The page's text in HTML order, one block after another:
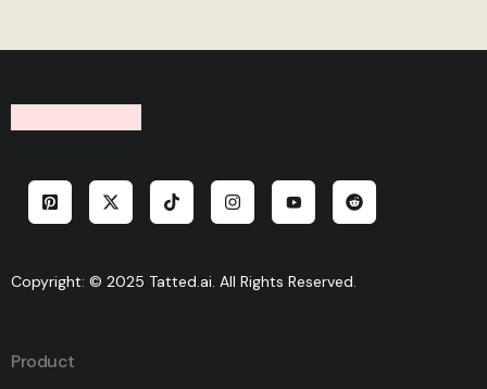
Copyright: © 2025 Tatted.ai. All Rights Reserved.
Product